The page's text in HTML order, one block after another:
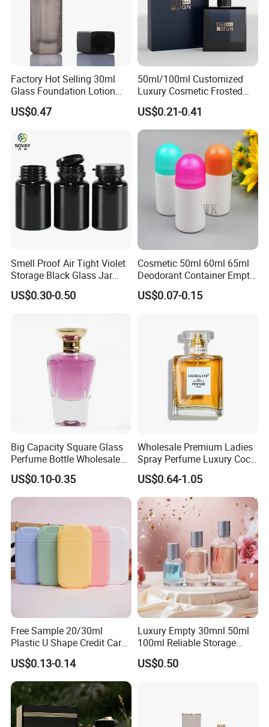
Packaging & Shipping
Factory Hot Selling 30ml
Glass Foundation Lotion
Bottle Popular Cosmetic Use
US$0.47
50ml/100ml Customized
Luxury Cosmetic Frosted
Blue Spray Empty Glass
Perfume Bottle for Perfume
Packaging
US$0.21-0.41
Smell Proof Air Tight Violet
Storage Black Glass Jar
50ml 100ml 150ml 200ml
250ml 300ml 400ml 500ml
US$0.30-0.50
Cosmetic 50ml 60ml 65ml
Deodorant Container Empty
PE Plastic Roll on Bottle for
Perfume
US$0.07-0.15
Big Capacity Square Glass
Perfume Bottle Wholesale
Gold Cap Luxury Custom
Purple
US$0.10-0.35
Wholesale Premium Ladies
Spray Perfume Luxury Coco
Miss Ladies Perfume Gift
US$0.64-1.05
Free Sample 20/30ml
Plastic U Shape Credit Card
Empty Perfume Spray
Bottles
US$0.13-0.14
Luxury Empty 30mnl 50ml
100ml Reliable Storage
Perfume Glass Bottle with
Air Tight Seal Lids
US$0.50